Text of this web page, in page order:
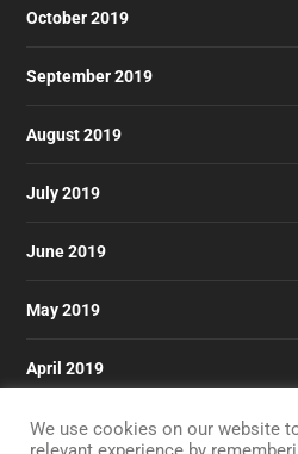
October 2019
September 2019
August 2019
July 2019
June 2019
May 2019
April 2019
March 2019
We use cookies on our website